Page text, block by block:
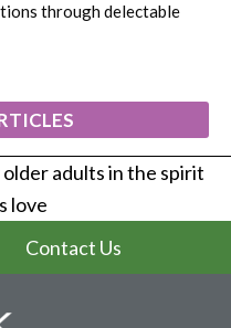
through delectable
adults in the spirit
love
Contact Us